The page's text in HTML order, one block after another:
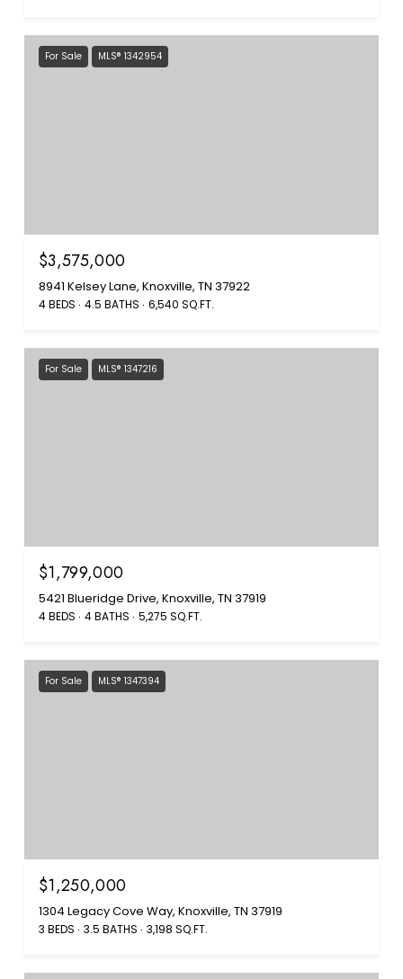
For Sale MLS® 1342954
$3,575,000
8941 Kelsey Lane, Knoxville, TN 37922
4 BEDS 4.5 BATHS 6,540 SQ.FT.
For Sale MLS® 1347216
$1,799,000
5421 Blueridge Drive, Knoxville, TN 37919
4 BEDS 4 BATHS 5,275 SQ.FT.
For Sale MLS® 1347394
$1,250,000
1304 Legacy Cove Way, Knoxville, TN 37919
3 BEDS 3.5 BATHS 3,198 SQ.FT.